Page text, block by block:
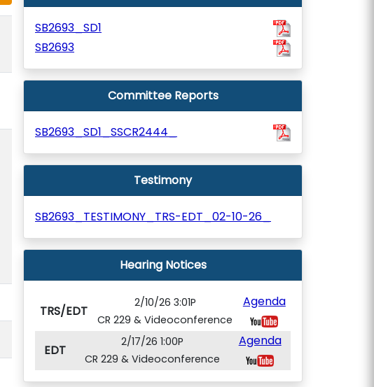
SB2693_SD1
SB2693
Committee Reports
SB2693_SD1_SSCR2444_
Testimony
SB2693_TESTIMONY_TRS-EDT_02-10-26_
Hearing Notices
TRS/EDT
2/10/26 3:01P
CR 229 & Videoconference
Agenda
EDT
2/17/26 1:00P
CR 229 & Videoconference
Agenda